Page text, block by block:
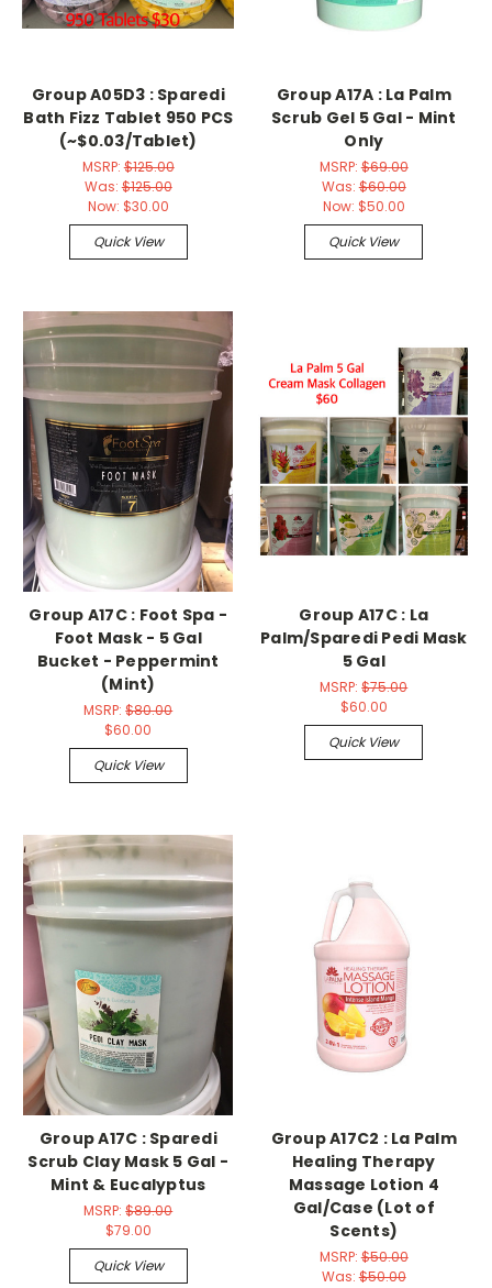
Group A05D3 : Sparedi
Bath Fizz Tablet 950 PCS
(~$0.03/Tablet)
MSRP:$125.00
Was:$125.00
Now: $30.00
Quick View
Group A17A : La Palm
Scrub Gel 5 Gal - Mint
Only
MSRP:$69.00
Was:$60.00
Now: $50.00
Quick View
Group A17C : Foot Spa -
Foot Mask - 5 Gal
Bucket - Peppermint
(Mint)
MSRP:$80.00
$60.00
Quick View
Group A17C : La
Palm/Sparedi Pedi Mask
5 Gal
MSRP:$75.00
$60.00
Quick View
Group A17C : Sparedi
Scrub Clay Mask 5 Gal -
Mint & Eucalyptus
MSRP:$89.00
$79.00
Quick View
Group A17C2 : La Palm
Healing Therapy
Massage Lotion 4
Gal/Case (Lot of
Scents)
MSRP:$50.00
Was:$50.00